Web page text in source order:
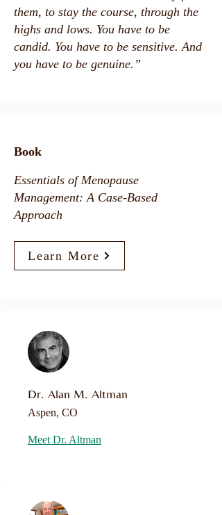
them, to stay the course, through the
highs and lows. You have to be
candid. You have to be sensitive. And
you have to be genuine.”
Book
Essentials of Menopause
Management: A Case-Based
Approach
Learn More
Dr. Alan M. Altman
Aspen, CO
Meet Dr. Altman